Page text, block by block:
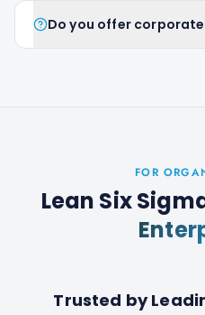
Do you offer
FOR
Lean Six
Trusted by